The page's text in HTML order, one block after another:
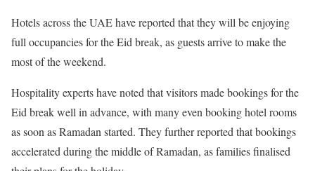
Hotels across the UAE have reported that they will be enjoying
full occupancies for the Eid break, as guests arrive to make the
most of the weekend.
Hospitality experts have noted that visitors made bookings for the
Eid break well in advance, with many even booking hotel rooms
as soon as Ramadan started. They further reported that bookings
accelerated during the middle of Ramadan, as families finalised